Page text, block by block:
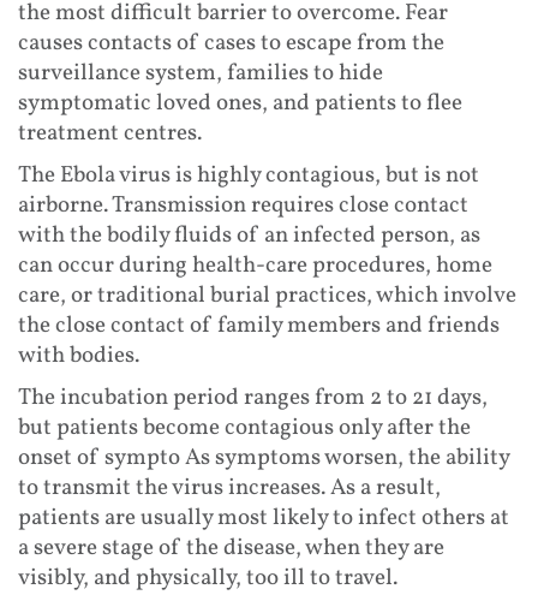
the most difficult barrier to overcome. Fear
causes contacts of cases to escape from the
surveillance system, families to hide
symptomatic loved ones, and patients to flee
treatment centres.
The Ebola virus is highly contagious, but is not
airborne. Transmission requires close contact
with the bodily fluids of an infected person, as
can occur during health-care procedures, home
care, or traditional burial practices, which involve
the close contact of family members and friends
with bodies.
The incubation period ranges from 2 to 21 days,
but patients become contagious only after the
onset of sympto As symptoms worsen, the ability
to transmit the virus increases. As a result,
patients are usually most likely to infect others at
a severe stage of the disease, when they are
visibly, and physically, too ill to travel.